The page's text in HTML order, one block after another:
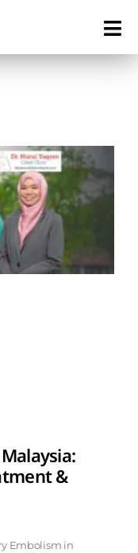
&
Embolism in